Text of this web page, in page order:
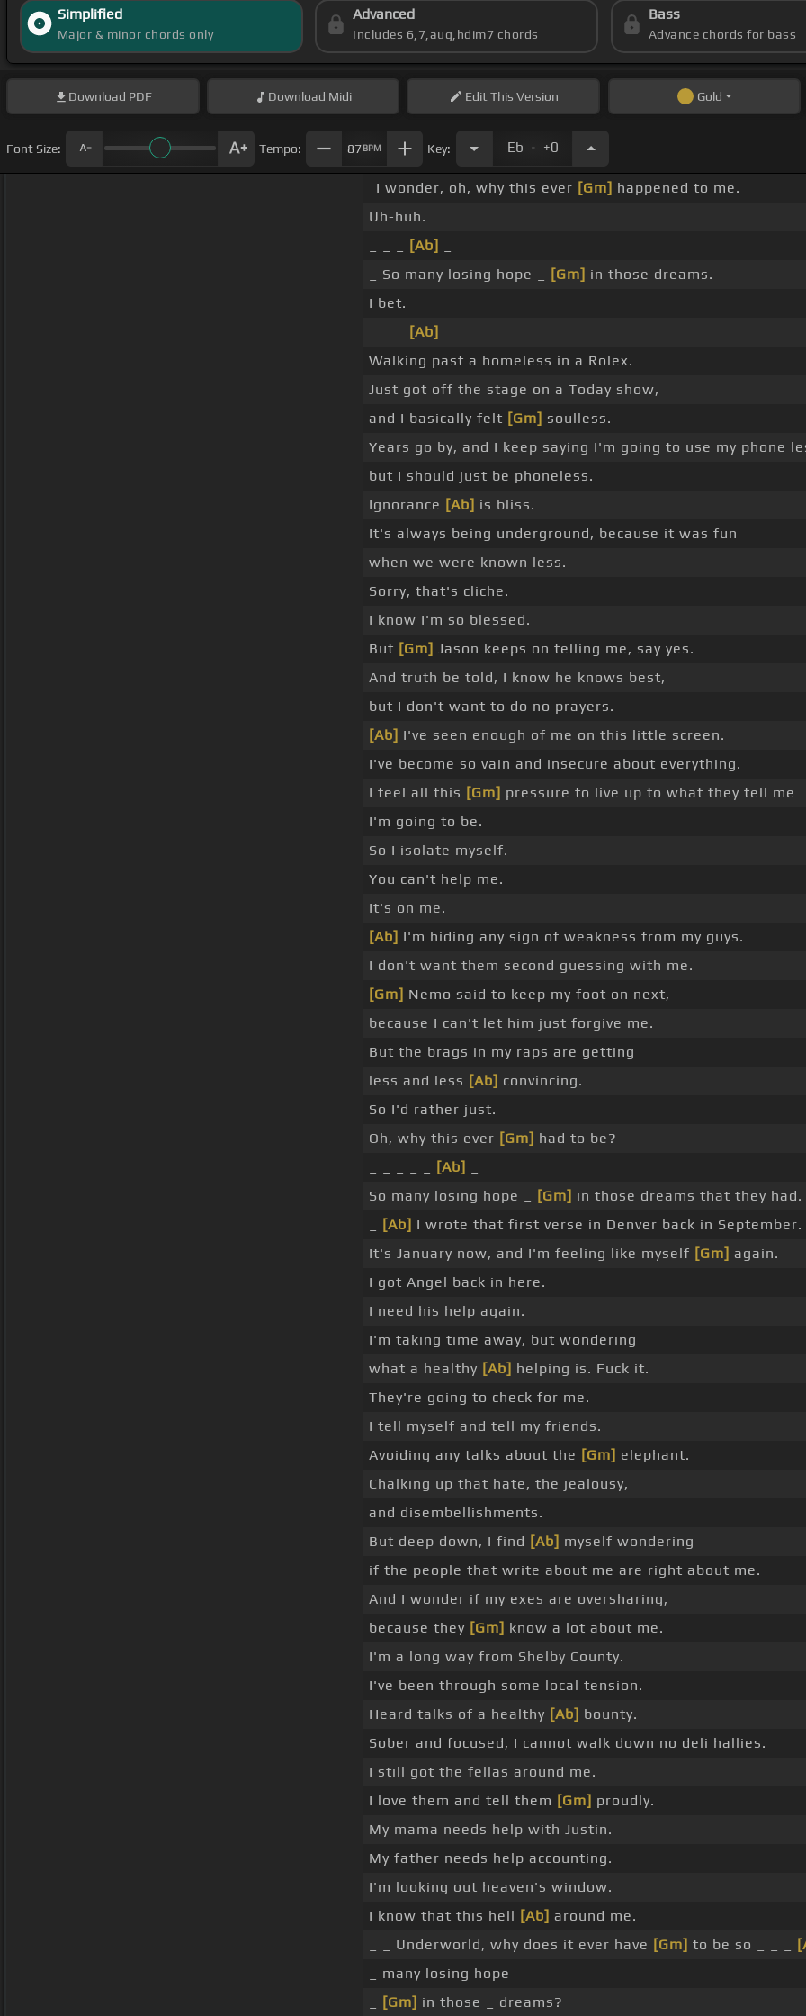
Simplified
Major & minor chords only
Advanced
Includes 6,7,aug,hdim7 chords
Bass
Advance chords for bass
Download PDF Download Midi EditThis Version Gold
Font Size: Tempo: 87BPM Key: Eb . +0
I wonder, oh, why this ever [Gm] happened to me.
Uh-huh.
[Ab]
_ So many losing hope _
[Gm] in those dreams.
I bet.
[Ab]
Walking past a homeless in a Rolex.
Just got off the stage on a Today show,
and I basically felt [Gm] soulless.
Years go by, and I keep saying I'm going to use my phone
but I should just be phoneless.
Ignorance [Ab] is bliss.
It's always being underground, because it was fun
when we were known less.
Sorry, that's cliche.
I know I'm so blessed.
But [Gm] Jason keeps on telling me, say yes.
And truth be told, I know he knows best,
but I don't want to do no prayers.
[Ab] I've seen enough of me on this little screen.
I've become so vain and insecure about everything.
I feel all this [Gm] pressure to live up to what they tell me
I'm going to be.
So I isolate myself.
You can't help me.
It's on me.
[Ab] I'm hiding any sign of weakness from my guys.
I don't want them second guessing with me.
[Gm] Nemo said to keep my foot on next,
because I can't let him just forgive me.
But the brags in my raps are getting
less and less [Ab] convincing.
So I'd rather just.
Oh, why this ever [Gm] had to be?
[Ab]
So many losing hope _
[Gm] in those dreams that they had.
[Ab] I wrote that first verse in Denver back in September.
It's January now, and I'm feeling like myself [Gm] again.
I got Angel back in here.
I need his help again.
I'm taking time away, but wondering
what a healthy [Ab] helping is. Fuck it.
They're going to check for me.
I tell myself and tell my friends.
Avoiding any talks about the [Gm] elephant.
Chalking up that hate, the jealousy,
and disembellishments.
But deep down, I find [Ab] myself wondering
if the people that write about me are right about me.
And I wonder if my exes are oversharing,
because they [Gm] know a lot about me.
I'm a long way from Shelby County.
I've been through some local tension.
Heard talks of a healthy [Ab] bounty.
Sober and focused, I cannot walk down no deli hallies.
I still got the fellas around me.
I love them and tell them [Gm] proudly.
My mama needs help with Justin.
My father needs help accounting.
I'm looking out heaven's window.
I know that this hell [Ab] around me.
_ _ Underworld, why does it ever have [Gm] to be so _ _ _
_ many losing hope
[Gm] in those _ dreams?